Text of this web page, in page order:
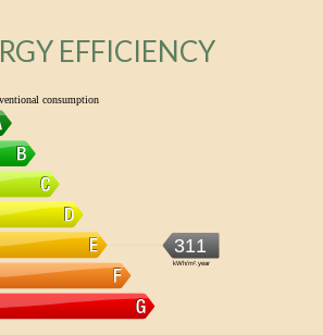
EFFICIENCY